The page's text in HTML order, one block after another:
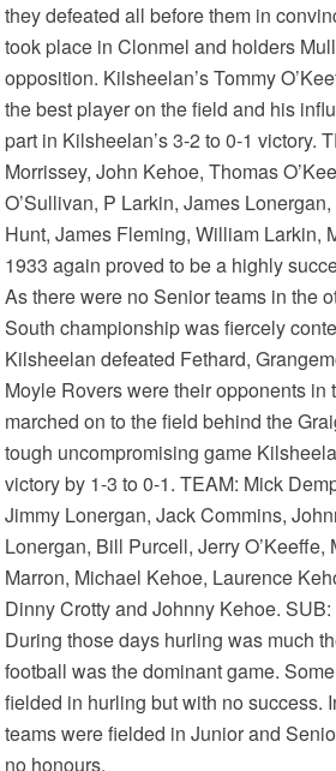
they defeated all before them in
took place in Clonmel and holders
opposition. Kilsheelan’s Tommy
the best player on the field and his
part in Kilsheelan’s 3-2 to 0-1 victory.
Morrissey, John Kehoe, Thomas
O’Sullivan, P Larkin, James
Hunt, James Fleming, William Larkin,
1933 again proved to be a highly
As there were no Senior teams in the
South championship was fiercely
Kilsheelan defeated Fethard,
Moyle Rovers were their opponents in
marched on to the field behind the
tough uncompromising game
victory by 1-3 to 0-1. TEAM: Mick
Jimmy Lonergan, Jack Commins,
Lonergan, Bill Purcell, Jerry O’Keeffe,
Marron, Michael Kehoe, Laurence
Dinny Crotty and Johnny Kehoe. SUB:
During those days hurling was much
football was the dominant game.
fielded in hurling but with no success.
teams were fielded in Junior and
no honours.